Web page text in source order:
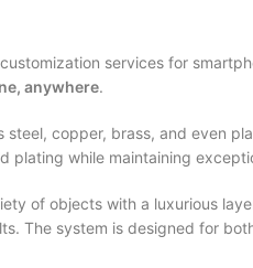
services for
anywhere.
copper, brass, and even
plating while maintaining
of objects with a luxurious
The system is designed for